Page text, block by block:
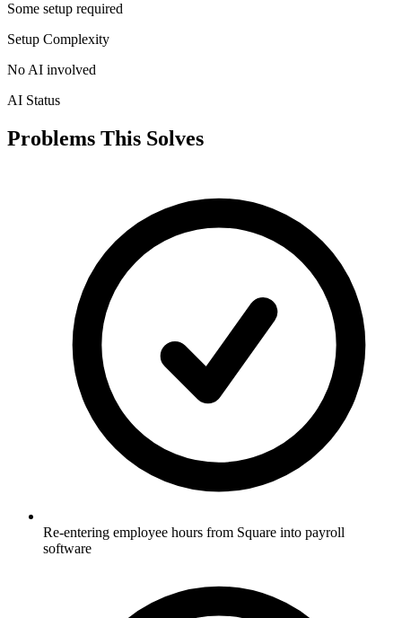
Some setup required
Setup Complexity
No AI involved
AI Status
Problems This Solves
Re-entering employee hours from Square into payroll
software